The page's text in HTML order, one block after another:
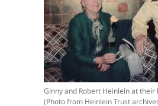
Ginny and Robert Heinlein at their
(Photo from Heinlein Trust